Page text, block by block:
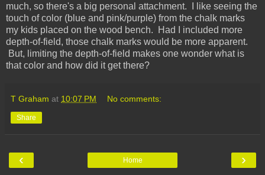
much, so there's a big personal attachment. I like seeing the
touch of color (blue and pink/purple) from the chalk marks
my kids placed on the wood bench. Had I included more
depth-of-field, those chalk marks would be more apparent.
But, limiting the depth-of-field makes one wonder what is
that color and how did it get there?
T Graham at 10:07 PM No comments:
Share
‹ ›
Home